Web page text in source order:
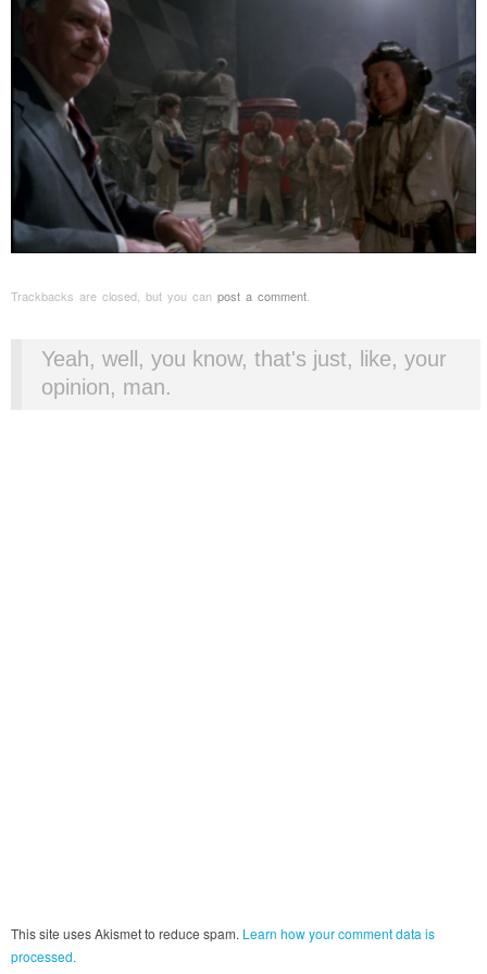
Trackbacks are closed, but you can post a comment.
Yeah, well, you know, that's just, like, your
opinion, man.
This site uses Akismet to reduce spam. Learn how your comment data is
processed.